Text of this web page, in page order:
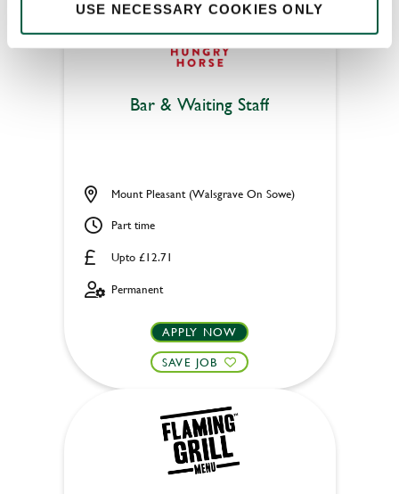
USE NECESSARY COOKIES ONLY
Bar & Waiting Staff
Upto £12.71
Mount Pleasant (Walsgrave On Sowe)
Part time
Permanent
APPLY NOW
SAVE JOB